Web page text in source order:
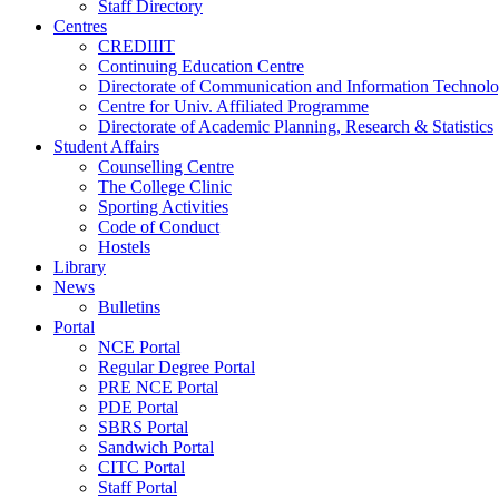
Staff Directory
Centres
CREDIIIT
Continuing Education Centre
Directorate of Communication and Information
Centre for Univ. Affiliated Programme
Directorate of Academic Planning, Research & Statistics
Student Affairs
Counselling Centre
The College Clinic
Sporting Activities
Code of Conduct
Hostels
Library
News
Bulletins
Portal
NCE Portal
Regular Degree Portal
PRE NCE Portal
PDE Portal
SBRS Portal
Sandwich Portal
CITC Portal
Staff Portal